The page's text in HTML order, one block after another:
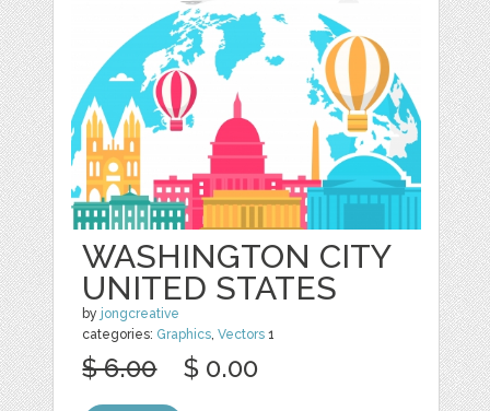
WASHINGTON CITY
UNITED STATES
by jongcreative
categories: Graphics,Vectors 1
$ 6.00 $ 0.00